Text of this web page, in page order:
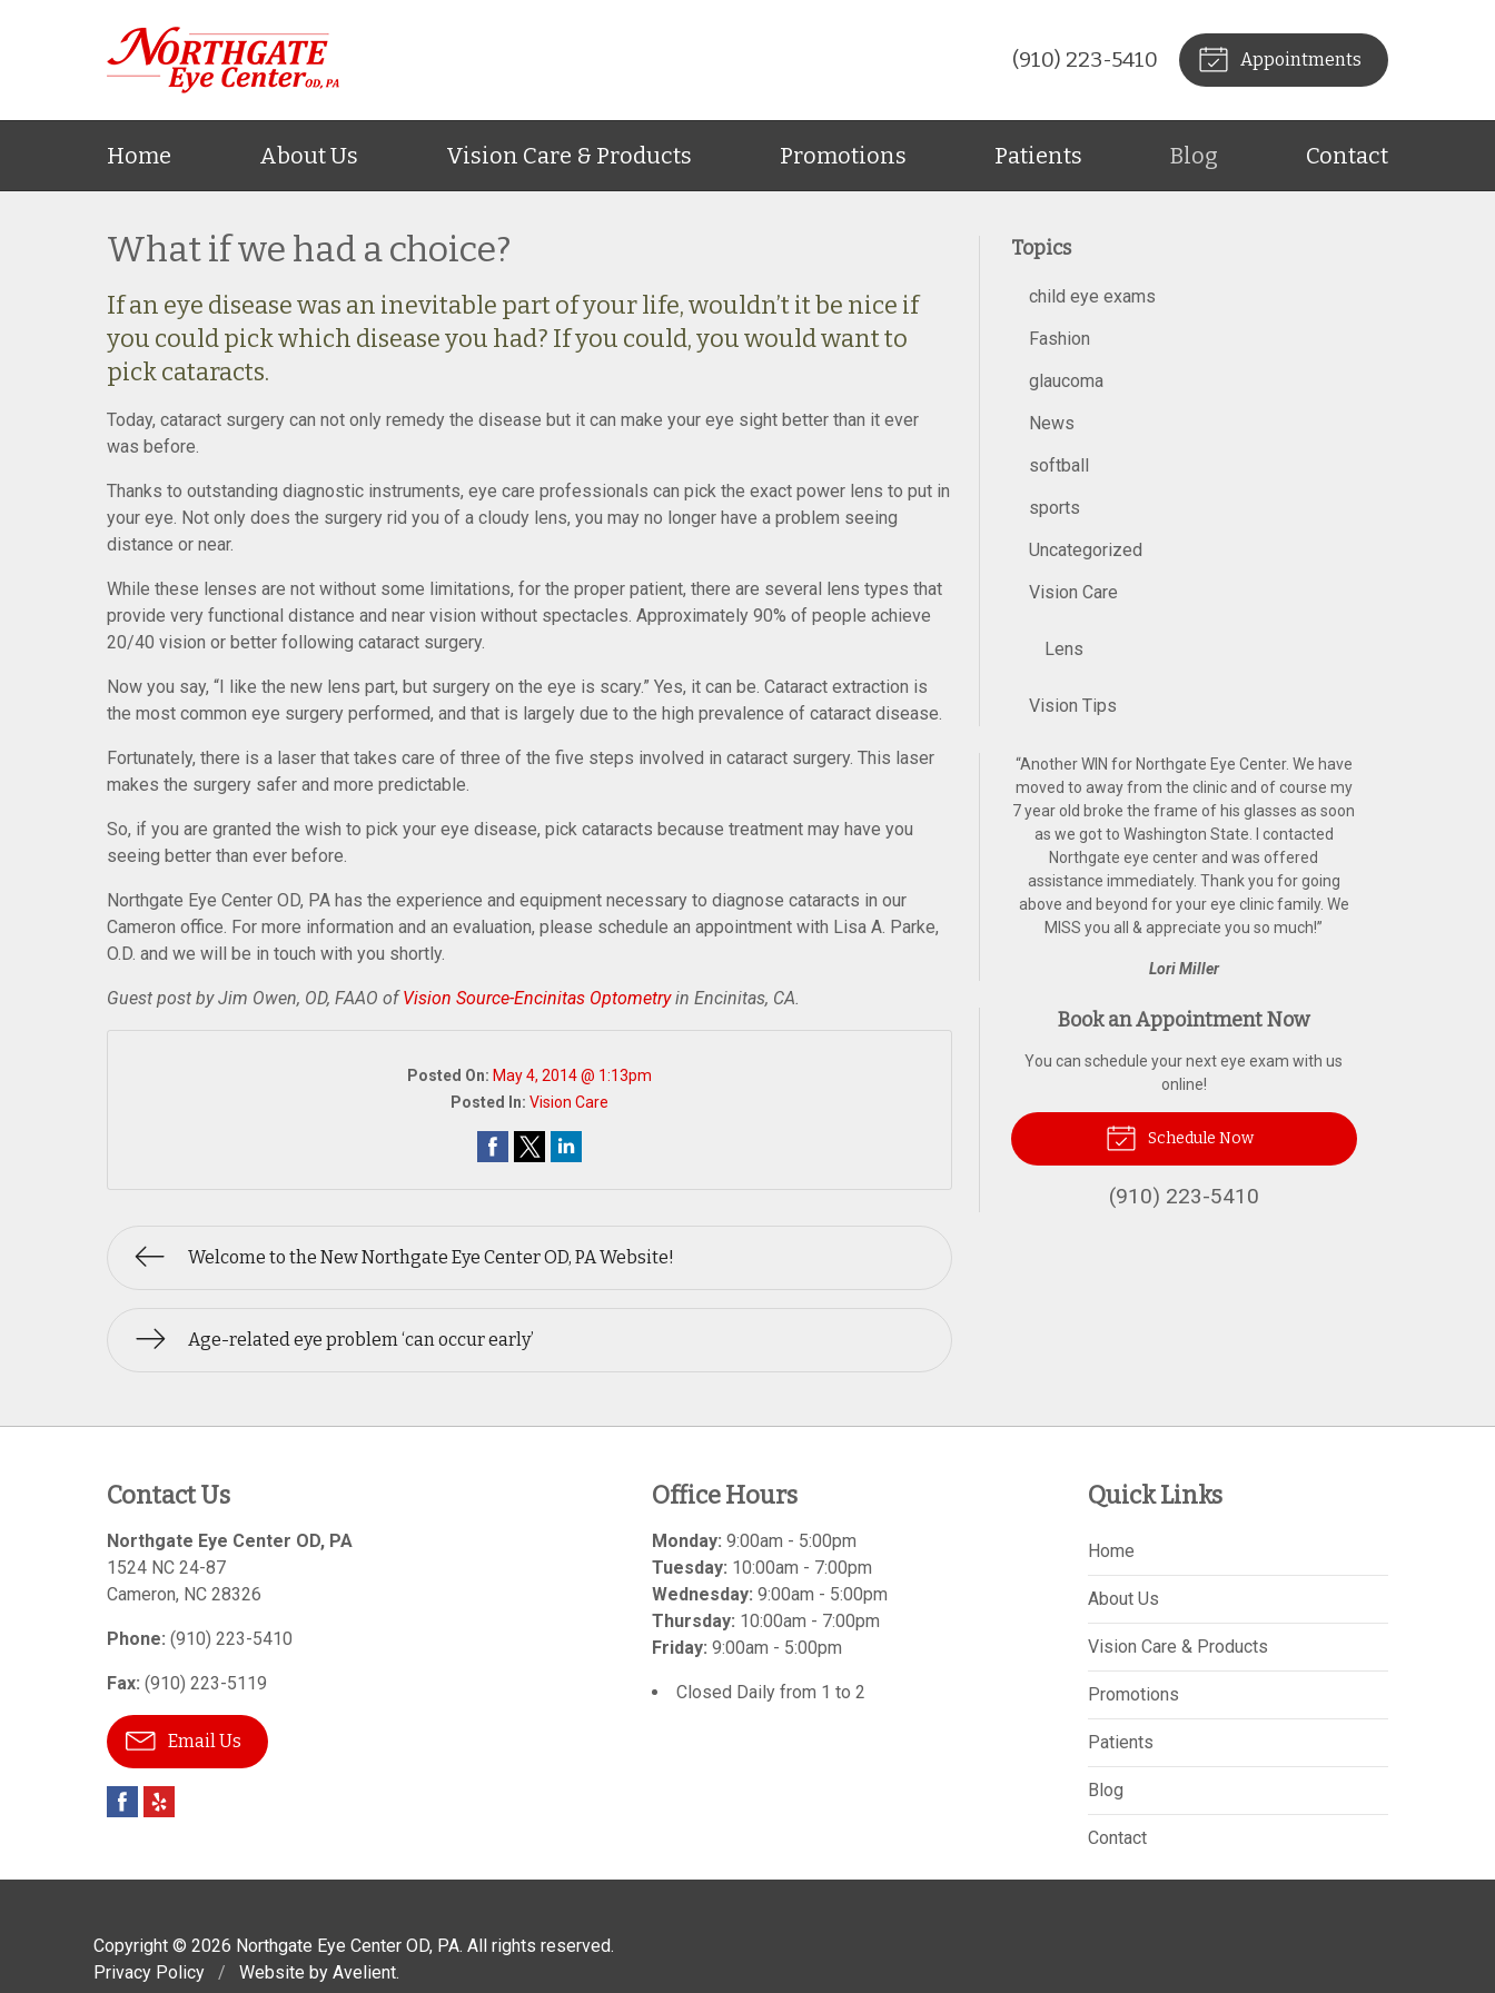
(910) 223-5410 Appointments
Home About Us Vision Care & Products Promotions Patients Blog Contact
What if we had a choice?
If an eye disease was an inevitable part of your life, wouldn’t it be nice if
you could pick which disease you had? If you could, you would want to
pick cataracts.
Today, cataract surgery can not only remedy the disease but it can make your eye sight better than it ever
was before.
Thanks to outstanding diagnostic instruments, eye care professionals can pick the exact power lens to put in
your eye. Not only does the surgery rid you of a cloudy lens, you may no longer have a problem seeing
distance or near.
While these lenses are not without some limitations, for the proper patient, there are several lens types that
provide very functional distance and near vision without spectacles. Approximately 90% of people achieve
20/40 vision or better following cataract surgery.
Now you say, “I like the new lens part, but surgery on the eye is scary.” Yes, it can be. Cataract extraction is
the most common eye surgery performed, and that is largely due to the high prevalence of cataract disease.
Fortunately, there is a laser that takes care of three of the five steps involved in cataract surgery. This laser
makes the surgery safer and more predictable.
So, if you are granted the wish to pick your eye disease, pick cataracts because treatment may have you
seeing better than ever before.
Northgate Eye Center OD, PA has the experience and equipment necessary to diagnose cataracts in our
Cameron office. For more information and an evaluation, please schedule an appointment with Lisa A. Parke,
O.D. and we will be in touch with you shortly.
Guest post by Jim Owen, OD, FAAO ofVision Source-Encinitas Optometryin Encinitas, CA.
Posted On: May 4, 2014 @ 1:13pm
Posted In: Vision Care
Welcome to the New Northgate Eye Center OD, PA Website!
Age-related eye problem ‘can occur early’
Topics
child eye exams
Fashion
glaucoma
News
softball
sports
Uncategorized
Vision Care
Lens
Vision Tips
“Another WIN for Northgate Eye Center. We have
moved to away from the clinic and of course my
7 year old broke the frame of his glasses as soon
as we got to Washington State. I contacted
Northgate eye center and was offered
assistance immediately. Thank you for going
above and beyond for your eye clinic family. We
MISS you all & appreciate you so much!”
Lori Miller
Book an Appointment Now
You can schedule your next eye exam with us
online!
Schedule Now
(910) 223-5410
Contact Us
Northgate Eye Center OD, PA
1524 NC 24-87
Cameron, NC 28326
Phone: (910) 223-5410
Fax: (910) 223-5119
Email Us
Office Hours
Monday: 9:00am - 5:00pm
Tuesday: 10:00am - 7:00pm
Wednesday: 9:00am - 5:00pm
Thursday: 10:00am - 7:00pm
Friday: 9:00am - 5:00pm
Closed Daily from 1 to 2
Quick Links
Home
About Us
Vision Care & Products
Promotions
Patients
Blog
Contact
Copyright © 2026 Northgate Eye Center OD, PA. All rights reserved.
Privacy Policy
/ Website by Avelient.